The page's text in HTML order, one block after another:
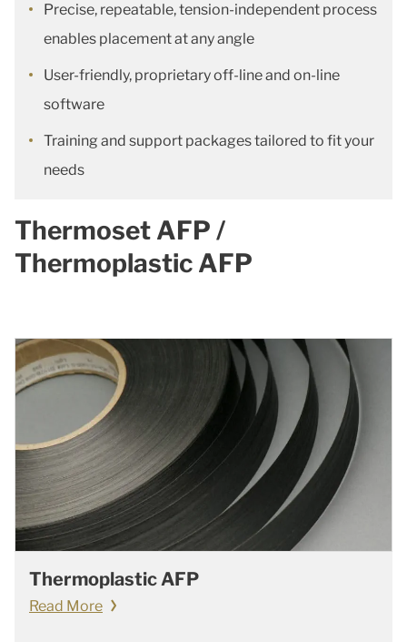
Precise, repeatable, tension-independent process
enables placement at any angle
User-friendly, proprietary off-line and on-line
software
Training and support packages tailored to fit your
needs
Thermoset AFP /
Thermoplastic AFP
Thermoplastic AFP
Read More